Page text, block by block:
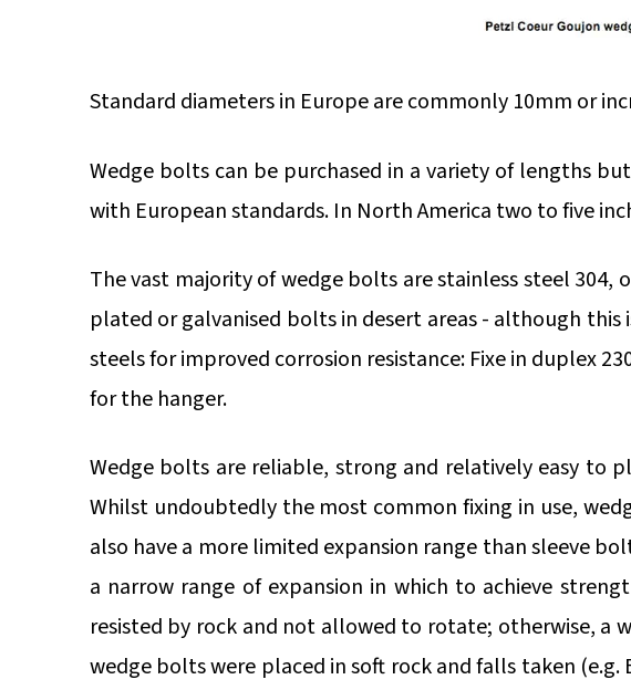
Standard diameters in Europe are commonly 10mm or
Wedge bolts can be purchased in a variety of lengths
with European standards. In North America two to five
The vast majority of wedge bolts are stainless steel
plated or galvanised bolts in desert areas - although
steels for improved corrosion resistance: Fixe in duplex
for the hanger.
Wedge bolts are reliable, strong and relatively easy to
Whilst undoubtedly the most common fixing in use,
also have a more limited expansion range than sleeve
a narrow range of expansion in which to achieve
resisted by rock and not allowed to rotate; otherwise, a
wedge bolts were placed in soft rock and falls taken